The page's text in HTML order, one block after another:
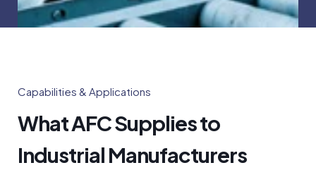
Capabilities & Applications
What AFC Supplies to
Industrial Manufacturers